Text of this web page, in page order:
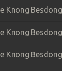
Knong Besdong
Knong Besdong
Knong Besdong